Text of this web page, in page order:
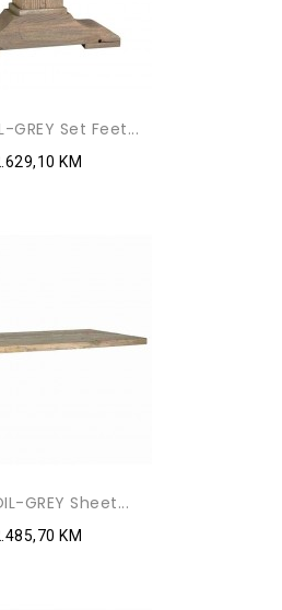
GREY Set Feet...
KM
GREY Sheet...
KM